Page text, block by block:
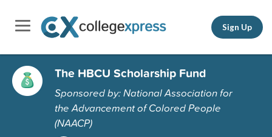
Sign Up
The HBCU Scholarship Fund
Sponsored by: National Association for
the Advancement of Colored People
(NAACP)